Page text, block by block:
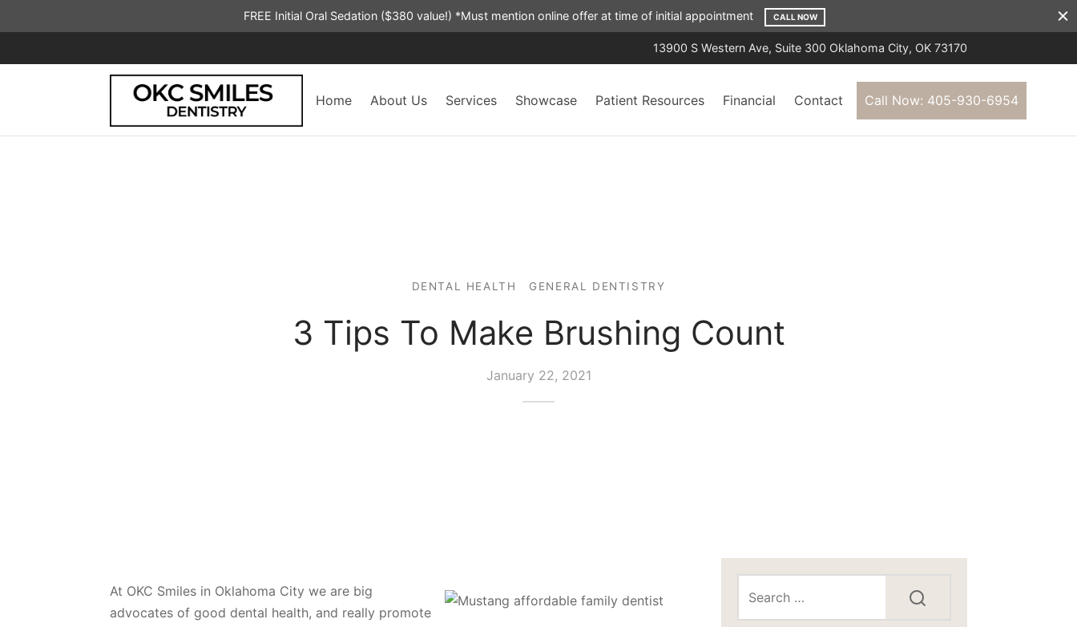
FREE Initial Oral Sedation ($380 value!) *Must mention online offer at time of initial appointment CALL NOW
13900 S Western Ave, Suite 300 Oklahoma City, OK 73170
Home About Us Services Showcase Patient Resources Financial Contact Call Now: 405-930-6954
DENTAL HEALTH GENERAL DENTISTRY
3 Tips To Make Brushing Count
January 22, 2021
At OKC Smiles in Oklahoma City we are big
advocates of good dental health, and really promote